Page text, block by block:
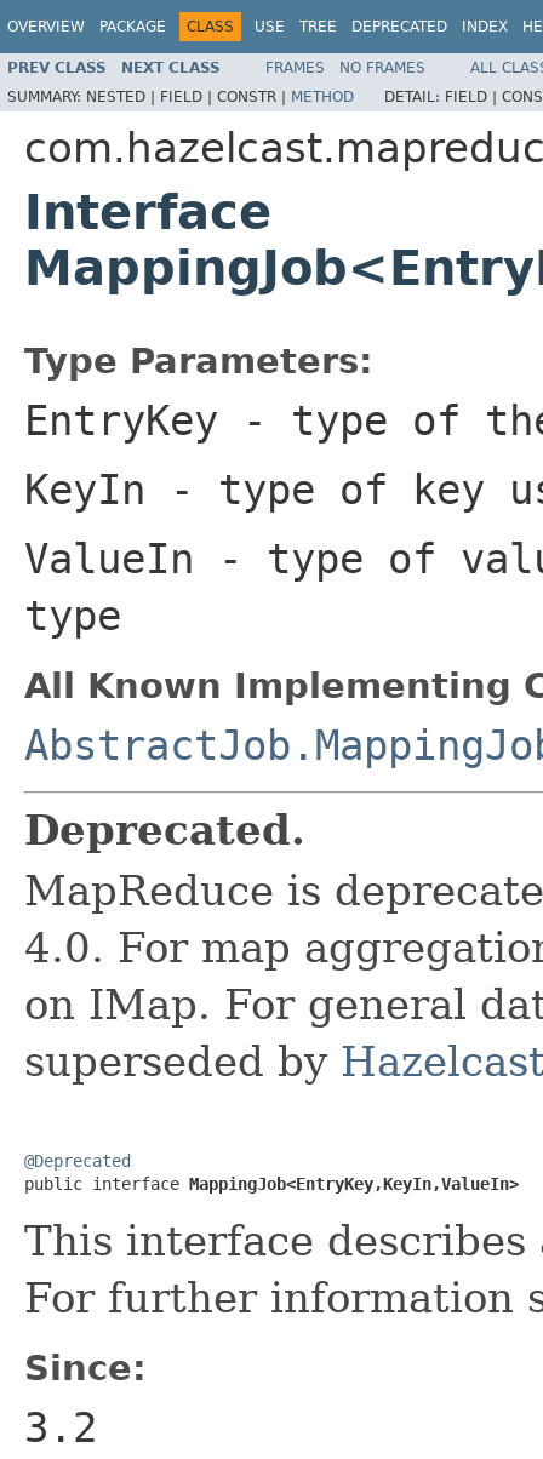
OVERVIEW PACKAGE CLASS USE TREE DEPRECATED INDEX
PREV CLASS NEXT CLASS FRAMES NO FRAMES
ALL
SUMMARY: NESTED | FIELD | CONSTR | METHOD DETAIL: FIELD |
Interface
Type Parameters:
EntryKey - type of
KeyIn - type of key
ValueIn - type of
type
All Known Implementing
Deprecated.
MapReduce is
4.0. For map
on IMap. For general
superseded by
@Deprecated
public interface MappingJob<EntryKey,KeyIn,ValueIn>
This interface describes
For further information
Since:
3.2